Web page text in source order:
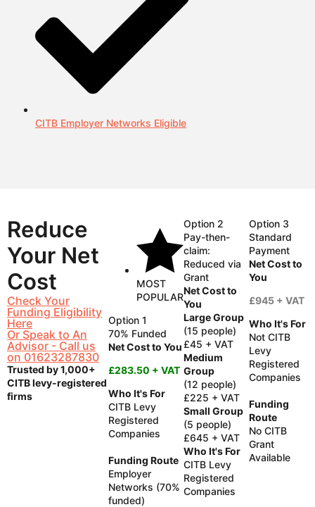
CITB Employer Networks Eligible
Reduce
Your Net
Cost
Check Your
Funding Eligibility
Here
Or Speak to An
Advisor - Call us
on 01623287830
Trusted by 1,000+
CITB levy-registered
firms
MOST
POPULAR
Option 1
70% Funded
Net Cost to You
£283.50 + VAT
Who It's For
CITB Levy
Registered
Companies
Funding Route
Employer
Networks (70%
funded)
Option 2
Pay-then-
claim:
Reduced via
Grant
Net Cost to
You
Large Group
(15 people)
£45 + VAT
Medium
Group
(12 people)
£225 + VAT
Small Group
(5 people)
£645 + VAT
Who It's For
CITB Levy
Registered
Companies
Option 3
Standard
Payment
Net Cost to
You
£945 + VAT
Who It's For
Not CITB
Levy
Registered
Companies
Funding
Route
No CITB
Grant
Available